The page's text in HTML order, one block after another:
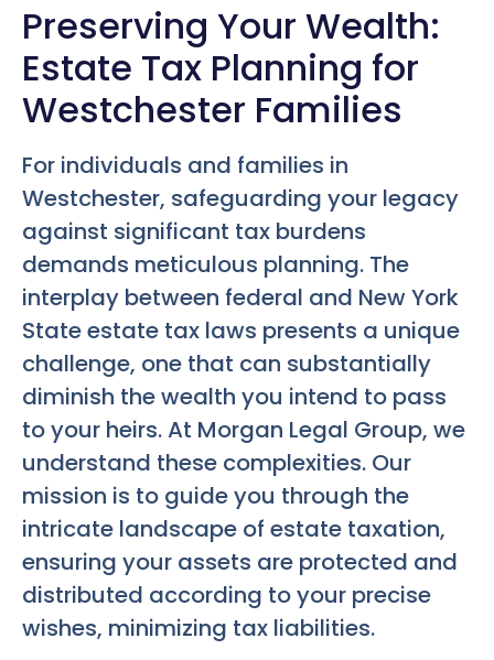
Preserving Your Wealth:
Estate Tax Planning for
Westchester Families
For individuals and families in
Westchester, safeguarding your legacy
against significant tax burdens
demands meticulous planning. The
interplay between federal and New York
State estate tax laws presents a unique
challenge, one that can substantially
diminish the wealth you intend to pass
to your heirs. At Morgan Legal Group, we
understand these complexities. Our
mission is to guide you through the
intricate landscape of estate taxation,
ensuring your assets are protected and
distributed according to your precise
wishes, minimizing tax liabilities.